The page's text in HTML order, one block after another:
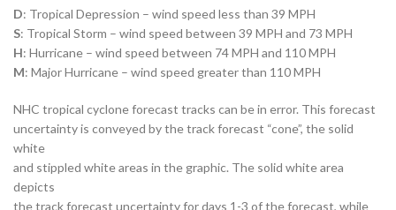
D: Tropical Depression – wind speed less than 39 MPH
S: Tropical Storm – wind speed between 39 MPH and 73 MPH
H: Hurricane – wind speed between 74 MPH and 110 MPH
M: Major Hurricane – wind speed greater than 110 MPH
NHC tropical cyclone forecast tracks can be in error. This forecast
uncertainty is conveyed by the track forecast “cone”, the solid
white
and stippled white areas in the graphic. The solid white area
depicts
the track forecast uncertainty for days 1-3 of the forecast, while